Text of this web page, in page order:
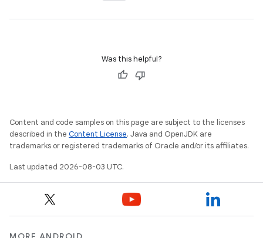
Was this helpful?
Content and code samples on this page are subject to the licenses
described in the Content License. Java and OpenJDK are
trademarks or registered trademarks of Oracle and/or its affiliates.
Last updated 2026-08-03 UTC.